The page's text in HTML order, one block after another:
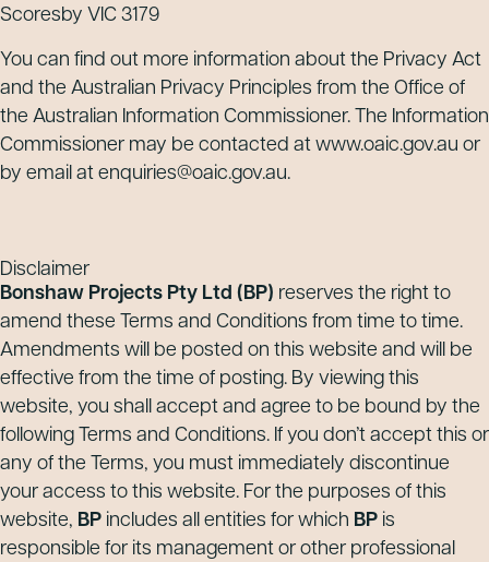
Scoresby VIC 3179
You can find out more information about the Privacy Act
and the Australian Privacy Principles from the Office of
the Australian Information Commissioner. The Information
Commissioner may be contacted at www.oaic.gov.au or
by email at enquiries@oaic.gov.au.
Disclaimer
Bonshaw Projects Pty Ltd (BP) reserves the right to
amend these Terms and Conditions from time to time.
Amendments will be posted on this website and will be
effective from the time of posting. By viewing this
website, you shall accept and agree to be bound by the
following Terms and Conditions. If you don’t accept this or
any of the Terms, you must immediately discontinue
your access to this website. For the purposes of this
website, BP includes all entities for which BP is
responsible for its management or other professional